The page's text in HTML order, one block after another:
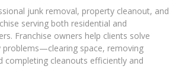
junk removal, property cleanout, and
serving both residential and
Franchise owners help clients solve
problems—clearing space, removing
completing cleanouts efficiently and